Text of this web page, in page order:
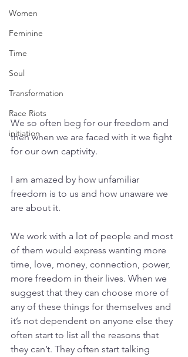
Women
Feminine
Time
Soul
Transformation
Race Riots
initiation
We so often beg for our freedom and
then when we are faced with it we fight
for our own captivity.
I am amazed by how unfamiliar
freedom is to us and how unaware we
are about it.
We work with a lot of people and most
of them would express wanting more
time, love, money, connection, power,
more freedom in their lives. When we
suggest that they can choose more of
any of these things for themselves and
it’s not dependent on anyone else they
often start to list all the reasons that
they can’t. They often start talking